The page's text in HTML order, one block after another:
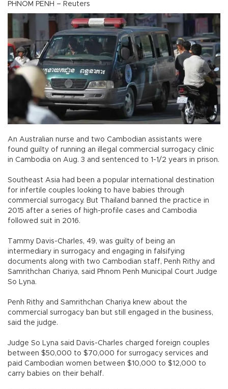
PHNOM PENH – Reuters
An Australian nurse and two Cambodian assistants were
found guilty of running an illegal commercial surrogacy clinic
in Cambodia on Aug. 3 and sentenced to 1-1/2 years in prison.
Southeast Asia had been a popular international destination
for infertile couples looking to have babies through
commercial surrogacy. But Thailand banned the practice in
2015 after a series of high-profile cases and Cambodia
followed suit in 2016.
Tammy Davis-Charles, 49, was guilty of being an
intermediary in surrogacy and engaging in falsifying
documents along with two Cambodian staff, Penh Rithy and
Samrithchan Chariya, said Phnom Penh Municipal Court Judge
So Lyna.
Penh Rithy and Samrithchan Chariya knew about the
commercial surrogacy ban but still engaged in the business,
said the judge.
Judge So Lyna said Davis-Charles charged foreign couples
between $50,000 to $70,000 for surrogacy services and
paid Cambodian women between $10,000 to $12,000 to
carry babies on their behalf.